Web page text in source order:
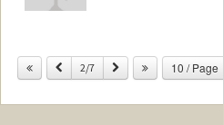
Previous
2/7 Next 10 / Page